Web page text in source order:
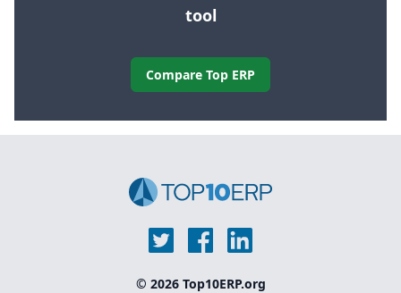
tool
Compare Top ERP
© 2026 Top10ERP.org